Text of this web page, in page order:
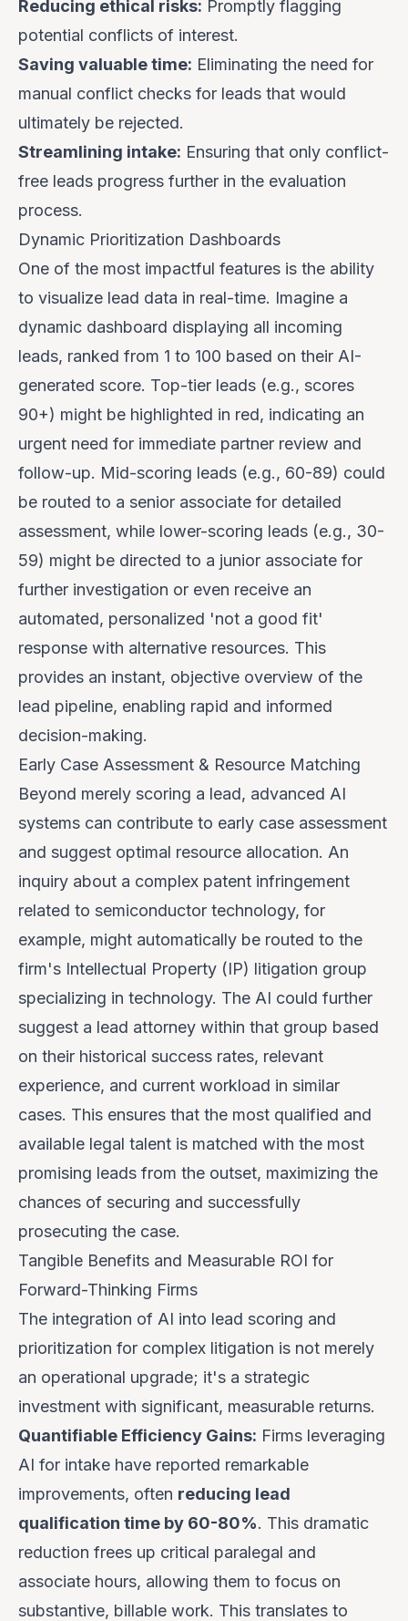
Reducing ethical risks: Promptly flagging
potential conflicts of interest.
Saving valuable time: Eliminating the need for
manual conflict checks for leads that would
ultimately be rejected.
Streamlining intake: Ensuring that only conflict-
free leads progress further in the evaluation
process.
Dynamic Prioritization Dashboards
One of the most impactful features is the ability
to visualize lead data in real-time. Imagine a
dynamic dashboard displaying all incoming
leads, ranked from 1 to 100 based on their AI-
generated score. Top-tier leads (e.g., scores
90+) might be highlighted in red, indicating an
urgent need for immediate partner review and
follow-up. Mid-scoring leads (e.g., 60-89) could
be routed to a senior associate for detailed
assessment, while lower-scoring leads (e.g., 30-
59) might be directed to a junior associate for
further investigation or even receive an
automated, personalized 'not a good fit'
response with alternative resources. This
provides an instant, objective overview of the
lead pipeline, enabling rapid and informed
decision-making.
Early Case Assessment & Resource Matching
Beyond merely scoring a lead, advanced AI
systems can contribute to early case assessment
and suggest optimal resource allocation. An
inquiry about a complex patent infringement
related to semiconductor technology, for
example, might automatically be routed to the
firm's Intellectual Property (IP) litigation group
specializing in technology. The AI could further
suggest a lead attorney within that group based
on their historical success rates, relevant
experience, and current workload in similar
cases. This ensures that the most qualified and
available legal talent is matched with the most
promising leads from the outset, maximizing the
chances of securing and successfully
prosecuting the case.
Tangible Benefits and Measurable ROI for
Forward-Thinking Firms
The integration of AI into lead scoring and
prioritization for complex litigation is not merely
an operational upgrade; it's a strategic
investment with significant, measurable returns.
Quantifiable Efficiency Gains: Firms leveraging
AI for intake have reported remarkable
improvements, often reducing lead
qualification time by 60-80%. This dramatic
reduction frees up critical paralegal and
associate hours, allowing them to focus on
substantive, billable work. This translates to